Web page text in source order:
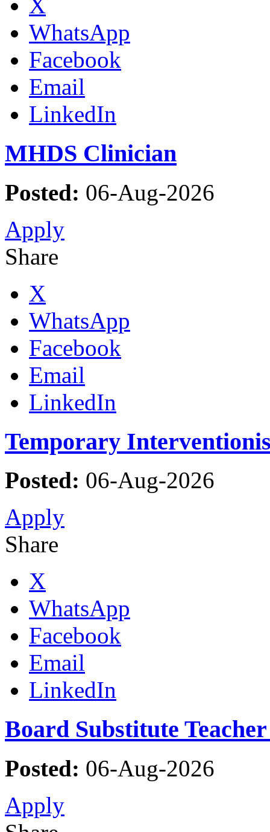
X
WhatsApp
Facebook
Email
LinkedIn
MHDS Clinician
Posted: 06-Aug-2026
Apply
Share
X
WhatsApp
Facebook
Email
LinkedIn
Temporary
Posted: 06-Aug-2026
Apply
Share
X
WhatsApp
Facebook
Email
LinkedIn
Board Substitute
Posted: 06-Aug-2026
Apply